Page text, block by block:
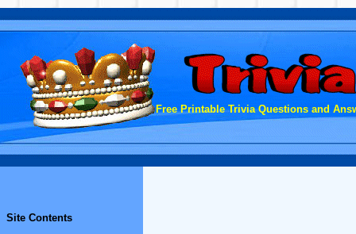
Free Printable Trivia Questions and
Site Contents